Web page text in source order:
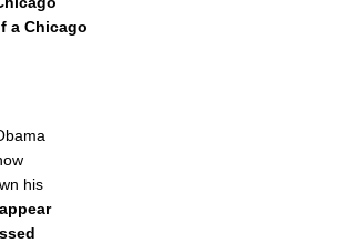
a Chicago
his